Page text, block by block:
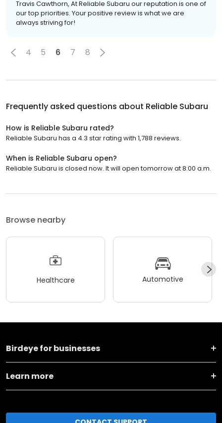
Travis Cawthorn, At Reliable Subaru our reputation is one of
our top priorities. Your positive review is what we are
always striving for!
4 5 6 7 8
Frequently asked questions about Reliable Subaru
How is Reliable Subaru rated?
Reliable Subaru has a 4.3 star rating with 1,788 reviews.
When is Reliable Subaru open?
Reliable Subaru is closed now. It will open tomorrow at 8:00 a.m.
Browse nearby
Healthcare Automotive
Birdeye for businesses
Learn more